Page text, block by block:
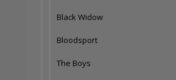
Black Widow
Bloodsport
The Boys